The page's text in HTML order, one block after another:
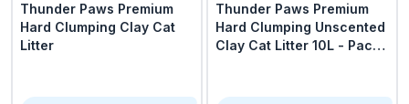
Thunder Paws Premium
Hard Clumping Clay Cat
Litter
Thunder Paws Premium
Hard Clumping Unscented
Clay Cat Litter 10L - Pack